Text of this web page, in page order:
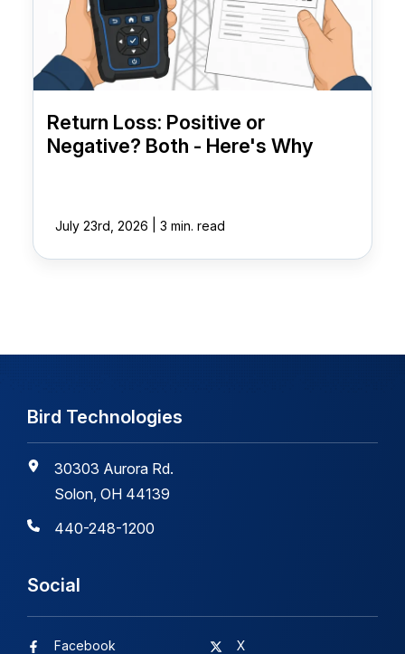
Return Loss: Positive or
Negative? Both - Here's Why
July 23rd, 2026 3 min. read
Bird Technologies
30303 Aurora Rd.
Solon, OH 44139
440-248-1200
Social
Facebook X